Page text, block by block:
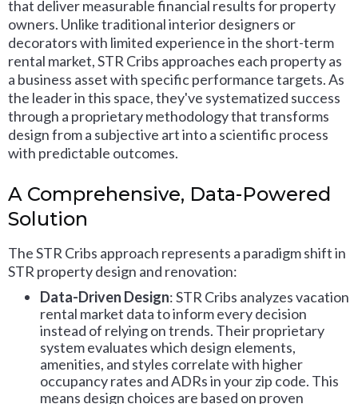
that deliver measurable financial results for property
owners. Unlike traditional interior designers or
decorators with limited experience in the short-term
rental market, STR Cribs approaches each property as
a business asset with specific performance targets. As
the leader in this space, they've systematized success
through a proprietary methodology that transforms
design from a subjective art into a scientific process
with predictable outcomes.
A Comprehensive, Data-Powered
Solution
The STR Cribs approach represents a paradigm shift in
STR property design and renovation:
Data-Driven Design: STR Cribs analyzes vacation
rental market data to inform every decision
instead of relying on trends. Their proprietary
system evaluates which design elements,
amenities, and styles correlate with higher
occupancy rates and ADRs in your zip code. This
means design choices are based on proven